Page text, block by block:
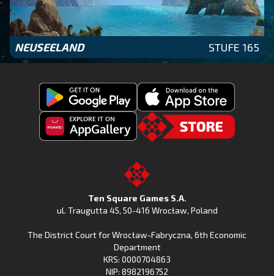
NEUSEELAND STUFE 165
Get
Fishing
Download
Fishing
on
the
App
Huawei
Gallery
to
the
Ten Square Games S.A.
ul. Traugutta 45, 50-416 Wrocław, Poland
The District Court for Wrocław-Fabryczna, 6th Economic
Department
KRS: 0000704863
NIP: 8982196752